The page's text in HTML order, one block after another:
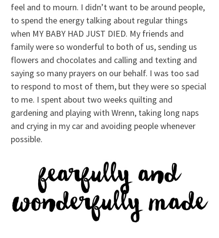
feel and to mourn. I didn’t want to be around people,
to spend the energy talking about regular things
when MY BABY HAD JUST DIED. My friends and
family were so wonderful to both of us, sending us
flowers and chocolates and calling and texting and
saying so many prayers on our behalf. I was too sad
to respond to most of them, but they were so special
to me. I spent about two weeks quilting and
gardening and playing with Wrenn, taking long naps
and crying in my car and avoiding people whenever
possible.